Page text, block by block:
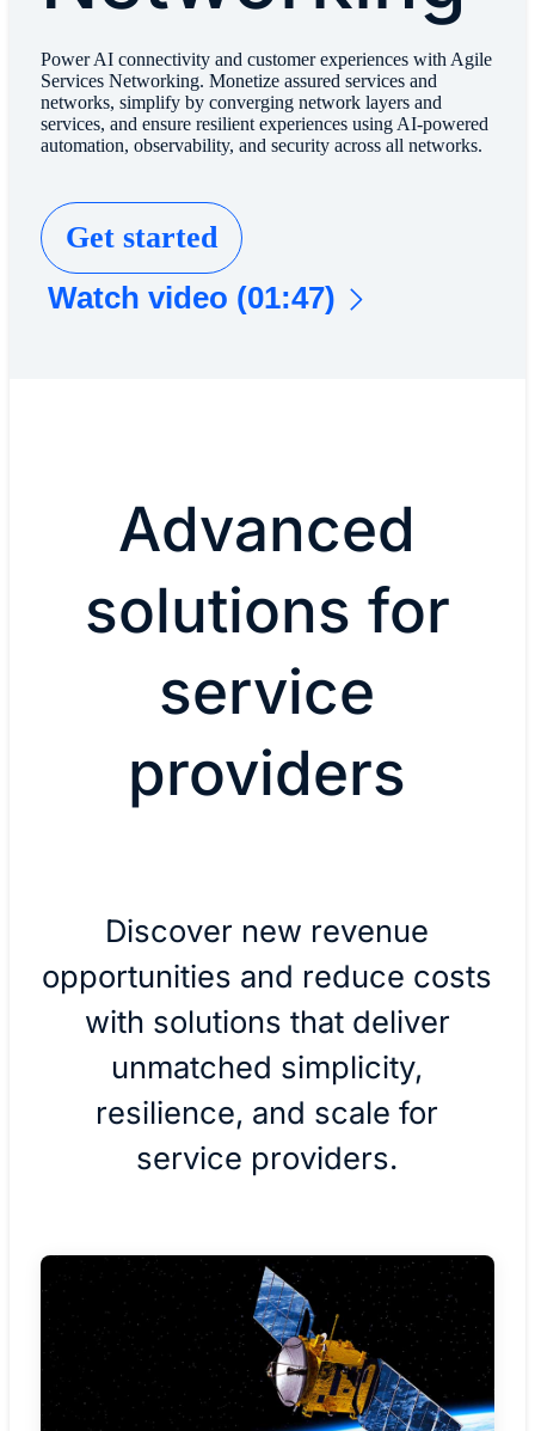
Power AI connectivity and customer experiences with Agile
Services Networking. Monetize assured services and
networks, simplify by converging network layers and
services, and ensure resilient experiences using AI-powered
automation, observability, and security across all networks.
Get started
Watch video (01:47)
Advanced
solutions for
service
providers
Discover new revenue
opportunities and reduce costs
with solutions that deliver
unmatched simplicity,
resilience, and scale for
service providers.